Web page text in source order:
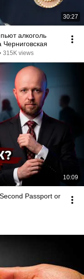
30:27
алкоголь
Черниговская
315K views
10:09
Passport or